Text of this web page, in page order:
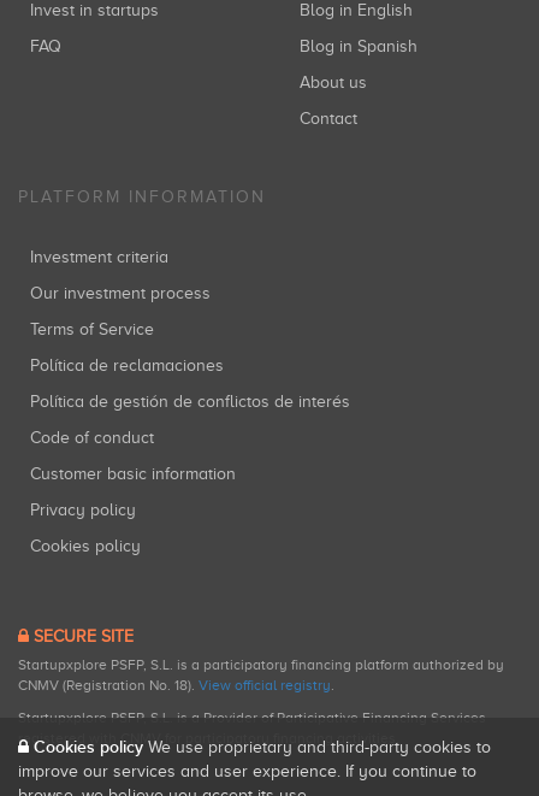
Invest in startups
FAQ
Blog in English
Blog in Spanish
About us
Contact
PLATFORM INFORMATION
Investment criteria
Our investment process
Terms of Service
Política de reclamaciones
Política de gestión de conflictos de interés
Code of conduct
Customer basic information
Privacy policy
Cookies policy
SECURE SITE
Startupxplore PSFP, S.L. is a participatory financing platform authorized by
CNMV (Registration No. 18). View official registry.
Startupxplore PSFP, S.L. is a Provider of Participative Financing Services
registered with CNMV for participatory financing activities.
Cookies policy We use proprietary and third-party cookies to
improve our services and user experience. If you continue to